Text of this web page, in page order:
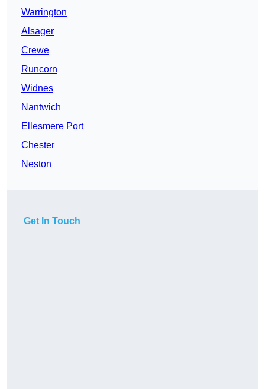
Warrington
Alsager
Crewe
Runcorn
Widnes
Nantwich
Ellesmere Port
Chester
Neston
Get In Touch